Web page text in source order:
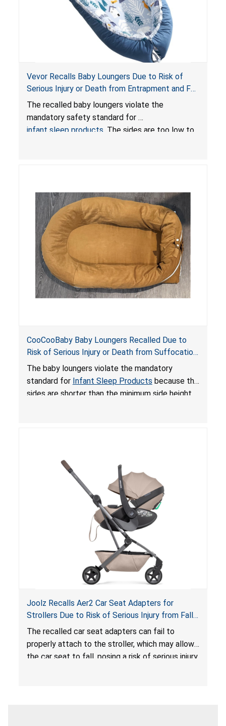
Vevor Recalls Baby Loungers Due to Risk of
Serious Injury or Death from Entrapment and Fall
Hazards; Violate Mandatory Standard for Infant
Sleep Products
The recalled baby loungers violate the
mandatory safety standard for
infant sleep products . The sides are too low to
do not have a stand, posing a fall hazard if used
on elevated surfaces. These violations create
an unsafe sleeping environment and can cause
death or serious injury.
CooCooBaby Baby Loungers Recalled Due to
Risk of Serious Injury or Death from Suffocation
and Fall Hazards; Violates Mandatory Standard
for Infant Sleep Products
The baby loungers violate the mandatory
standard for Infant Sleep Products because the
sides are shorter than the minimum side height
loungers do not have a stand, posing a fall
hazard. These violations create an unsafe
sleeping environment for infants, posing a risk of
serious injury or death.
Joolz Recalls Aer2 Car Seat Adapters for
Strollers Due to Risk of Serious Injury from Fall
Hazard
The recalled car seat adapters can fail to
properly attach to the stroller, which may allow
the car seat to fall, posing a risk of serious injury